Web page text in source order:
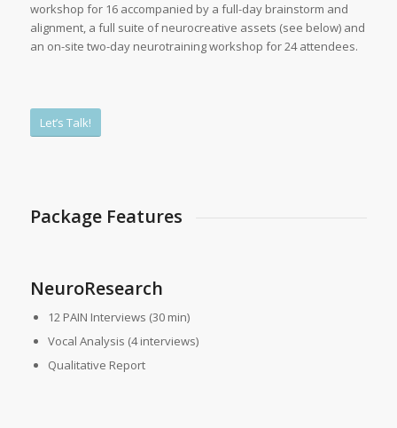
workshop for 16 accompanied by a full-day brainstorm and
alignment, a full suite of neurocreative assets (see below) and
an on-site two-day neurotraining workshop for 24 attendees.
Let’s Talk!
Package Features
NeuroResearch
12 PAIN Interviews (30 min)
Vocal Analysis (4 interviews)
Qualitative Report